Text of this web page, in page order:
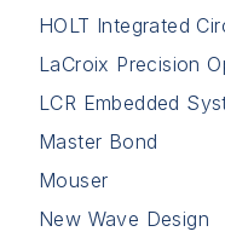
HOLT Integrated
LaCroix Precision
LCR Embedded
Master Bond
Mouser
New Wave Design